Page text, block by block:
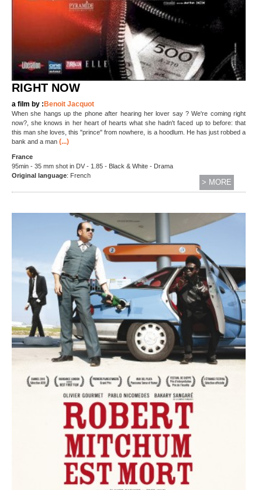
RIGHT NOW
a film by :Benoit Jacquot
When she hangs up the phone after hearing her lover say ? We're coming right
now?, she knows in her heart of hearts what she hadn't faced up to before: that
this man she loves, this "prince" from nowhere, is a hoodlum. He has just robbed a
bank and a man (...)
France
95min - 35 mm shot in DV - 1.85 - Black & White - Drama
Original language: French
> MORE